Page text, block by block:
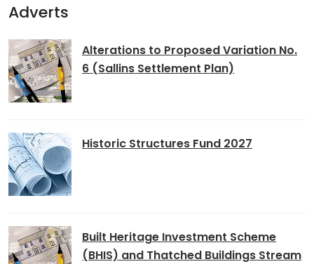
Adverts
Alterations to Proposed Variation No.
6 (Sallins Settlement Plan)
Historic Structures Fund 2027
Built Heritage Investment Scheme
(BHIS) and Thatched Buildings Stream